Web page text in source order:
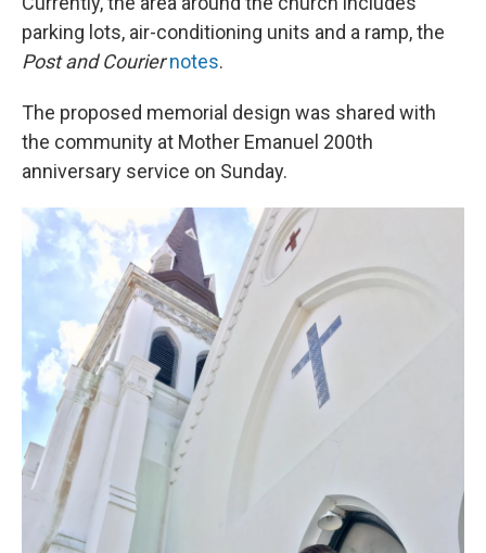
parking lots, air-conditioning units and a ramp, the
Post and Courier notes.
The proposed memorial design was shared with
the community at Mother Emanuel 200th
anniversary service on Sunday.